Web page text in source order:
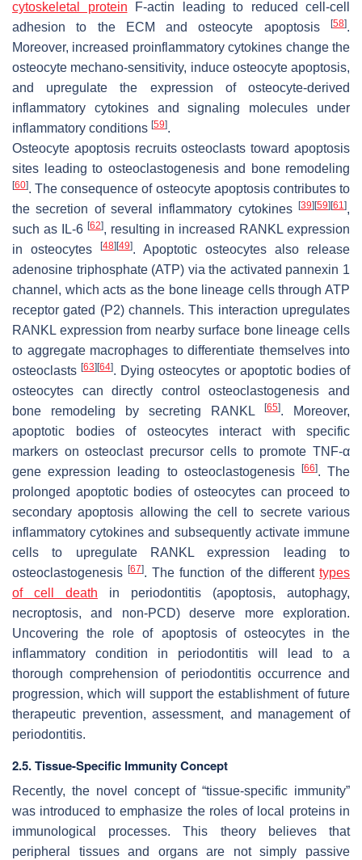
cytoskeletal protein F-actin leading to reduced cell-cell
adhesion to the ECM and osteocyte apoptosis
[58].
Moreover, increased proinflammatory cytokines change the
osteocyte mechano-sensitivity, induce osteocyte apoptosis,
and upregulate the expression of osteocyte-derived
inflammatory cytokines and signaling molecules under
inflammatory conditions [59].
Osteocyte apoptosis recruits osteoclasts toward apoptosis
sites leading to osteoclastogenesis and bone remodeling
[60]. The consequence of osteocyte apoptosis contributes to
the secretion of several inflammatory cytokines
[39] [59] [61],
such as IL-6 [62], resulting in increased RANKL expression
in osteocytes
[48] [49]. Apoptotic osteocytes also release
adenosine triphosphate (ATP) via the activated pannexin 1
channel, which acts as the bone lineage cells through ATP
receptor gated (P2) channels. This interaction upregulates
RANKL expression from nearby surface bone lineage cells
to aggregate macrophages to differentiate themselves into
osteoclasts[63] [64]. Dying osteocytes or apoptotic bodies of
osteocytes can directly control osteoclastogenesis and
bone remodeling by secreting RANKL
[65]. Moreover,
apoptotic bodies of osteocytes interact with specific
markers on osteoclast precursor cells to promote TNF-α
gene expression leading to osteoclastogenesis
[66]. The
prolonged apoptotic bodies of osteocytes can proceed to
secondary apoptosis allowing the cell to secrete various
inflammatory cytokines and subsequently activate immune
cells to upregulate RANKL expression leading to
osteoclastogenesis[67]. The function of the differenttypes
of cell death in periodontitis (apoptosis, autophagy,
necroptosis, and non-PCD) deserve more exploration.
Uncovering the role of apoptosis of osteocytes in the
inflammatory condition in periodontitis will lead to a
thorough comprehension of periodontitis occurrence and
progression, which will support the establishment of future
therapeutic prevention, assessment, and management of
periodontitis.
2.5. Tissue-Specific Immunity Concept
Recently, the novel concept of “tissue-specific immunity”
was introduced to emphasize the roles of local proteins in
immunological processes. This theory believes that
peripheral tissues and organs are not simply passive